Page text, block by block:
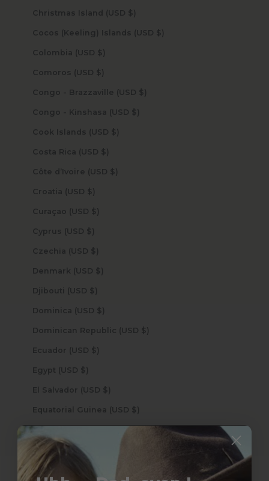
Christmas Island (USD $)
Cocos (Keeling) Islands (USD $)
Colombia (USD $)
Comoros (USD $)
Congo - Brazzaville (USD $)
Congo - Kinshasa (USD $)
Cook Islands (USD $)
Costa Rica (USD $)
Côte d’Ivoire (USD $)
Croatia (USD $)
Curaçao (USD $)
Cyprus (USD $)
Czechia (USD $)
Denmark (USD $)
Djibouti (USD $)
Dominica (USD $)
Dominican Republic (USD $)
Ecuador (USD $)
Egypt (USD $)
El Salvador (USD $)
Equatorial Guinea (USD $)
Eswatini (USD $)